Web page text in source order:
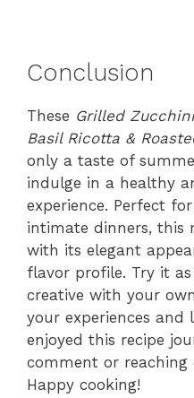
Conclusion
These Grilled
Basil Ricotta &
only a taste of
indulge in a healthy
experience. Perfect
intimate dinners, this
with its elegant
flavor profile. Try it
creative with your
your experiences and
enjoyed this recipe
comment or reaching
Happy cooking!